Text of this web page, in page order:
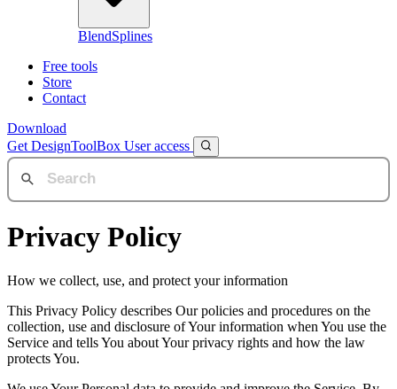
BlendSplines
Free tools
Store
Contact
Download
Get DesignToolBox User access
Privacy Policy
How we collect, use, and protect your information
This Privacy Policy describes Our policies and procedures on the
collection, use and disclosure of Your information when You use the
Service and tells You about Your privacy rights and how the law
protects You.